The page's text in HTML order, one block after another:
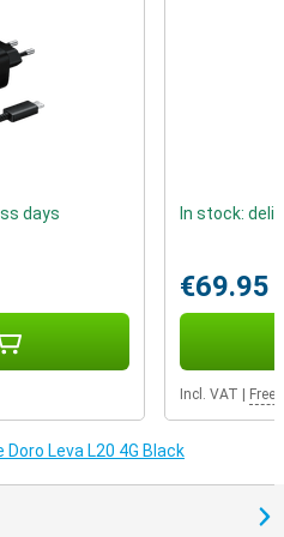
days In stock:
€69.95
Incl. VAT Free
Leva L20 4G Black